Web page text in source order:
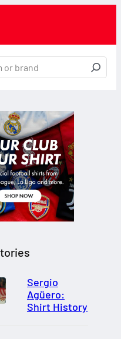
Sergio
Agüero:
Shirt History